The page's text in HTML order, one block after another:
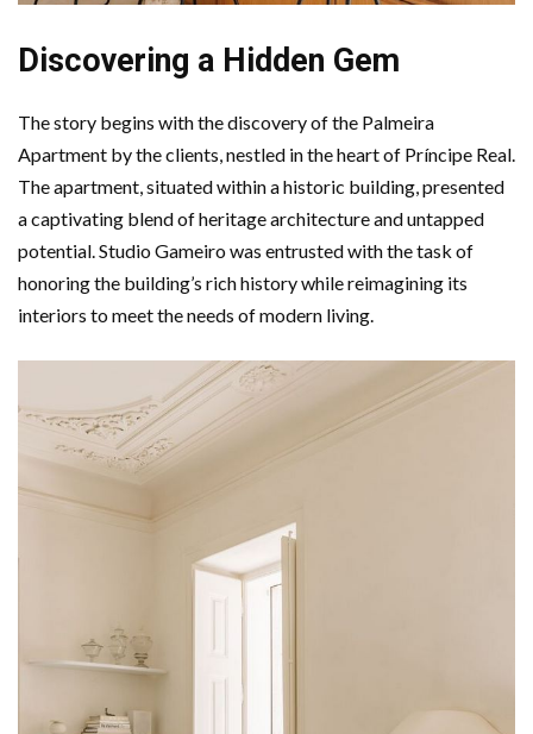
Discovering a Hidden Gem
The story begins with the discovery of the Palmeira
Apartment by the clients, nestled in the heart of Príncipe Real.
The apartment, situated within a historic building, presented
a captivating blend of heritage architecture and untapped
potential. Studio Gameiro was entrusted with the task of
honoring the building’s rich history while reimagining its
interiors to meet the needs of modern living.